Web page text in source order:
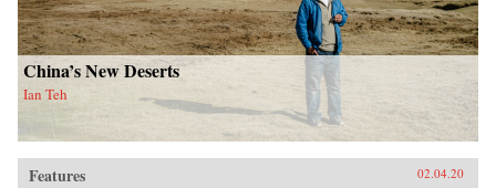
China’s New Deserts
Ian Teh
Features 02.04.20